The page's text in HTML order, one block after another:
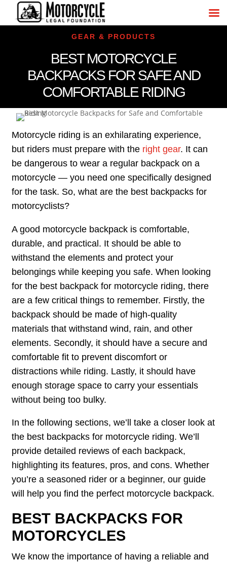
GEAR & PRODUCTS
BEST MOTORCYCLE
BACKPACKS FOR SAFE AND
COMFORTABLE RIDING
Motorcycle riding is an exhilarating experience,
but riders must prepare with the right gear. It can
be dangerous to wear a regular backpack on a
motorcycle — you need one specifically designed
for the task. So, what are the best backpacks for
motorcyclists?
A good motorcycle backpack is comfortable,
durable, and practical. It should be able to
withstand the elements and protect your
belongings while keeping you safe. When looking
for the best backpack for motorcycle riding, there
are a few critical things to remember. Firstly, the
backpack should be made of high-quality
materials that withstand wind, rain, and other
elements. Secondly, it should have a secure and
comfortable fit to prevent discomfort or
distractions while riding. Lastly, it should have
enough storage space to carry your essentials
without being too bulky.
In the following sections, we’ll take a closer look at
the best backpacks for motorcycle riding. We’ll
provide detailed reviews of each backpack,
highlighting its features, pros, and cons. Whether
you’re a seasoned rider or a beginner, our guide
will help you find the perfect motorcycle backpack.
BEST BACKPACKS FOR
MOTORCYCLES
We know the importance of having a reliable and